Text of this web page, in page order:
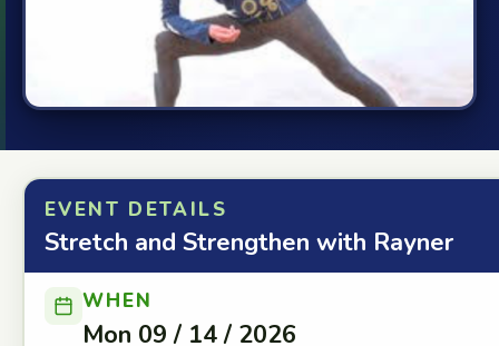
EVENT DETAILS
Stretch and Strengthen with Rayner
WHEN
Mon 09 / 14 / 2026